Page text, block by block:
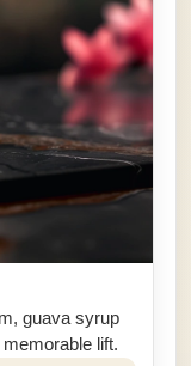
guava syrup
lift.